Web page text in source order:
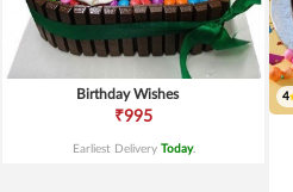
Birthday Wishes
₹995
Earliest Delivery Today.
4